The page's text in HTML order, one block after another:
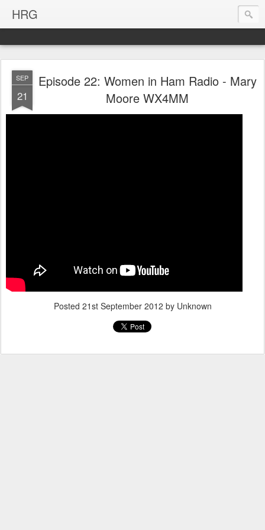
HRG
SEP
21
Episode 22: Women in Ham Radio - Mary
Moore WX4MM
Posted 21st September 2012 by Unknown